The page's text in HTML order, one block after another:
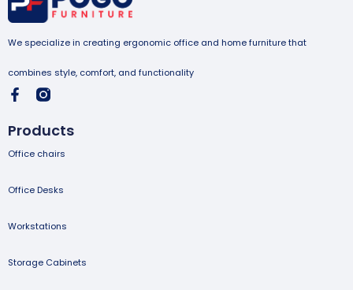
We specialize in creating ergonomic office and home furniture that
combines style, comfort, and functionality
Products
Office chairs
Office Desks
Workstations
Storage Cabinets